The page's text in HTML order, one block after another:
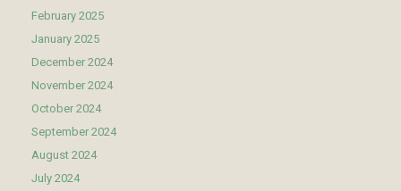
February 2025
January 2025
December 2024
November 2024
October 2024
September 2024
August 2024
July 2024